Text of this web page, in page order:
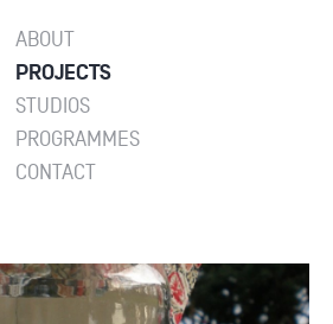
ABOUT
PROJECTS
STUDIOS
PROGRAMMES
CONTACT